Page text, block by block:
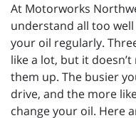
At Motorworks
understand all too
your oil regularly.
like a lot, but it
them up. The busier
drive, and the more
change your oil. Here